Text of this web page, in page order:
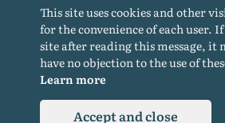
Site rules
Cookie policy
Privacy Policy
© 2015-2026. All rights reserved. Copying
This site uses cookies and other
for the convenience of each user.
site after reading this message, it
have no objection to the use of
Learn more
Accept and close